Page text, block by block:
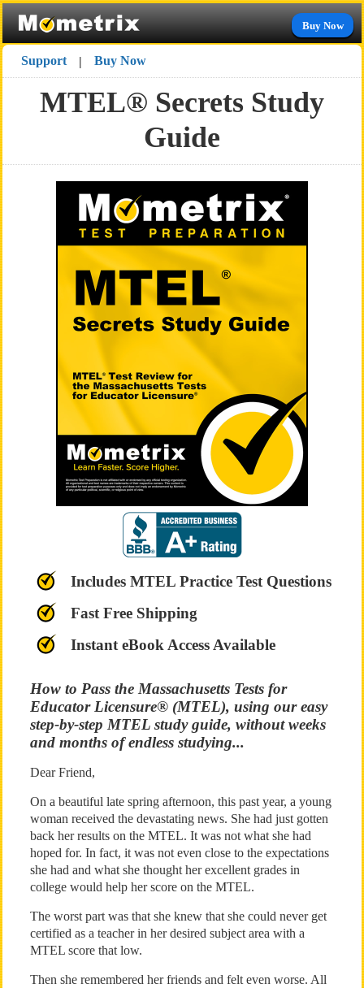
Buy Now
Support | Buy Now
MTEL® Secrets Study
Guide
Includes MTEL Practice Test Questions
Fast Free Shipping
Instant eBook Access Available
How to Pass the Massachusetts Tests for
Educator Licensure® (MTEL), using our easy
step-by-step MTEL study guide, without weeks
and months of endless studying...
Dear Friend,
On a beautiful late spring afternoon, this past year, a young
woman received the devastating news. She had just gotten
back her results on the MTEL. It was not what she had
hoped for. In fact, it was not even close to the expectations
she had and what she thought her excellent grades in
college would help her score on the MTEL.
The worst part was that she knew that she could never get
certified as a teacher in her desired subject area with a
MTEL score that low.
Then she remembered her friends and felt even worse. All